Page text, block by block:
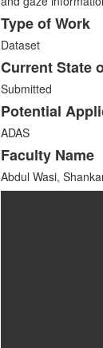
Type of Work
Dataset
Current State
Submitted
Potential
ADAS
Faculty Name
Abdul Wasi,